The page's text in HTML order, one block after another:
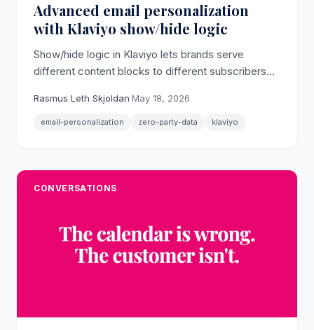
Advanced email personalization
with Klaviyo show/hide logic
Show/hide logic in Klaviyo lets brands serve
different content blocks to different subscribers
data into differentiated inbox experiences without
rebuilding campaigns from scratch.
Rasmus Leth Skjoldan·May 18, 2026
email-personalization zero-party-data klaviyo
CONVERSATIONS